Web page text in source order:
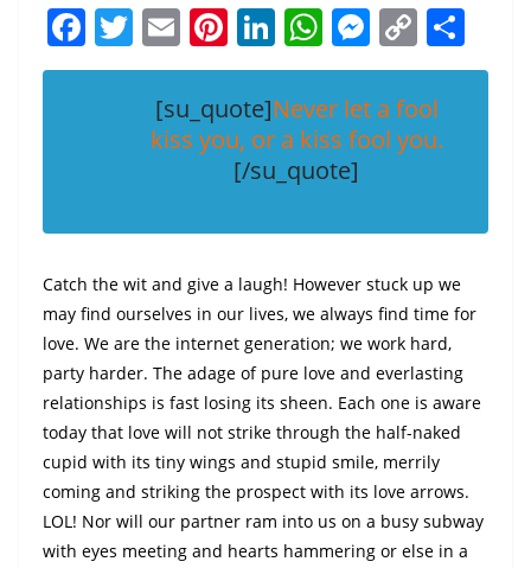
F
a
k
T
w
itt
er
E
m
ai
l
Pi
nt
er
e
st
Li
n
k
e
dI
W
h
at
s
A
M
e
ss
e
C
o
p
y
h
[su_quote]Never let a fool
kiss you, or a kiss fool you.
[/su_quote]
Catch the wit and give a laugh! However stuck up we
may find ourselves in our lives, we always find time for
love. We are the internet generation; we work hard,
party harder. The adage of pure love and everlasting
relationships is fast losing its sheen. Each one is aware
today that love will not strike through the half-naked
cupid with its tiny wings and stupid smile, merrily
coming and striking the prospect with its love arrows.
LOL! Nor will our partner ram into us on a busy subway
with eyes meeting and hearts hammering or else in a